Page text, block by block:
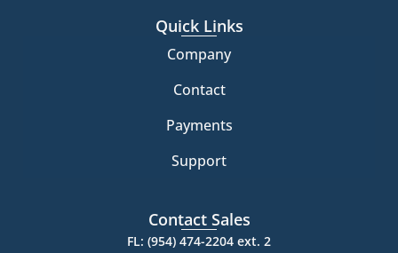
Quick Links
Company
Contact
Payments
Support
Contact Sales
FL: (954) 474-2204 ext. 2